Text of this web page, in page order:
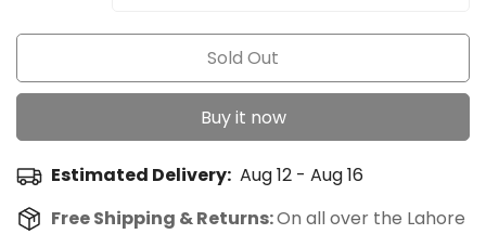
Sold Out
Buy it now
Estimated Delivery: Aug 12 - Aug 16
Free Shipping & Returns:On all over the Lahore